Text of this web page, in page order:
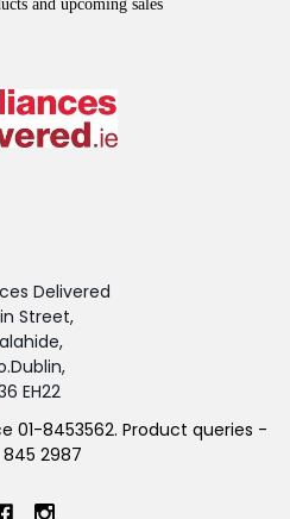
and upcoming sales
Delivered
Street,
EH22
01-8453562. Product queries -
845 2987